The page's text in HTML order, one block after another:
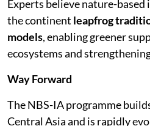
Experts believe nature-
the continent leapfrog
models, enabling greener
ecosystems and
Way Forward
The NBS-IA programme
Central Asia and is rapidly